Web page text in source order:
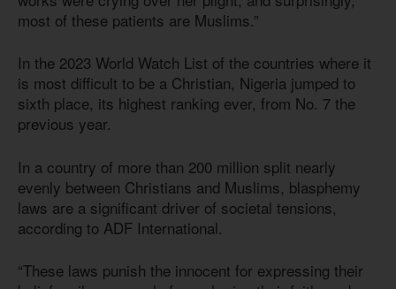
most of these patients are Muslims.”
In the 2023 World Watch List of the countries where it
is most difficult to be a Christian, Nigeria jumped to
sixth place, its highest ranking ever, from No. 7 the
previous year.
In a country of more than 200 million split nearly
evenly between Christians and Muslims, blasphemy
laws are a significant driver of societal tensions,
according to ADF International.
“These laws punish the innocent for expressing their